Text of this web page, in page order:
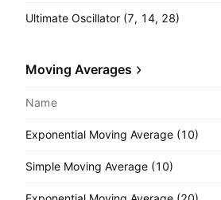
Ultimate Oscillator (7, 14, 28)
Moving Averages
Name
Exponential Moving Average (10)
Simple Moving Average (10)